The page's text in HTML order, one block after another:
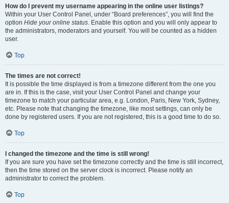
How do I prevent my username appearing in the online user listings?
Within your User Control Panel, under “Board preferences”, you will find the
option Hide your online status. Enable this option and you will only appear to
the administrators, moderators and yourself. You will be counted as a hidden
user.
Top
The times are not correct!
It is possible the time displayed is from a timezone different from the one you
are in. If this is the case, visit your User Control Panel and change your
timezone to match your particular area, e.g. London, Paris, New York, Sydney,
etc. Please note that changing the timezone, like most settings, can only be
done by registered users. If you are not registered, this is a good time to do so.
Top
I changed the timezone and the time is still wrong!
If you are sure you have set the timezone correctly and the time is still incorrect,
then the time stored on the server clock is incorrect. Please notify an
administrator to correct the problem.
Top